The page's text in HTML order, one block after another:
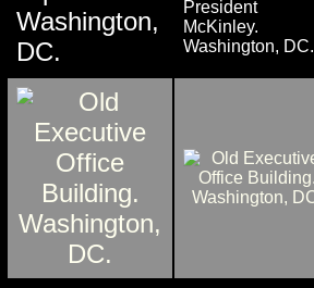
Washington,
DC.
President
McKinley.
Washington, DC.